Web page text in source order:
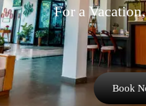
For a
Book